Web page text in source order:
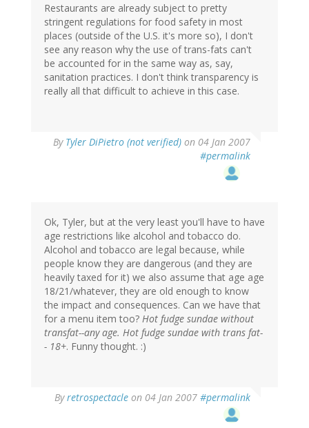
Restaurants are already subject to pretty
stringent regulations for food safety in most
places (outside of the U.S. it's more so), I don't
see any reason why the use of trans-fats can't
be accounted for in the same way as, say,
sanitation practices. I don't think transparency is
really all that difficult to achieve in this case.
By Tyler DiPietro (not verified) on 04 Jan 2007
#permalink
Ok, Tyler, but at the very least you'll have to have
age restrictions like alcohol and tobacco do.
Alcohol and tobacco are legal because, while
people know they are dangerous (and they are
heavily taxed for it) we also assume that age age
18/21/whatever, they are old enough to know
the impact and consequences. Can we have that
for a menu item too? Hot fudge sundae without
transfat--any age. Hot fudge sundae with trans fat-
- 18+. Funny thought. :)
Byretrospectacle on 04 Jan 2007 #permalink